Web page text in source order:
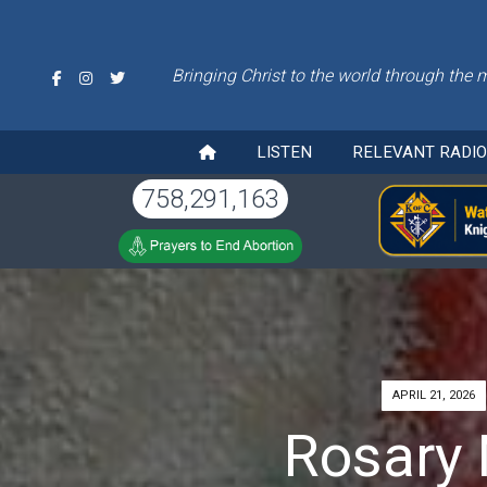
Bringing Christ to the world through the
LISTEN RELEVANT
758,291,163
APRIL 21, 2026
Rosary